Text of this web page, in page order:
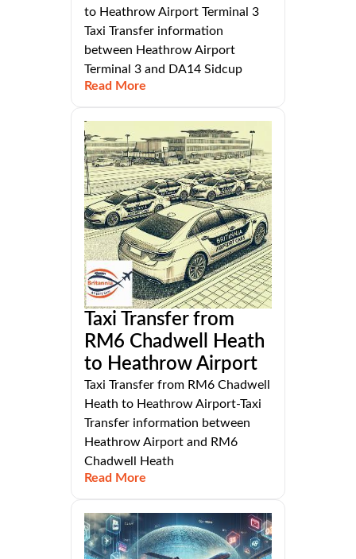
to Heathrow Airport Terminal 3
Taxi Transfer information
between Heathrow Airport
Terminal 3 and DA14 Sidcup
Read More
Taxi Transfer from
RM6 Chadwell Heath
to Heathrow Airport
Taxi Transfer from RM6 Chadwell
Heath to Heathrow Airport-Taxi
Transfer information between
Heathrow Airport and RM6
Chadwell Heath
Read More